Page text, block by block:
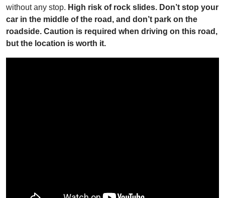
without any stop. High risk of rock slides. Don’t stop your
car in the middle of the road, and don’t park on the
roadside. Caution is required when driving on this road,
but the location is worth it.